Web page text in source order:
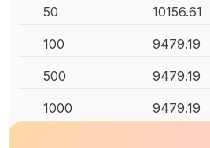
50 10156.61
100 9479.19
500 9479.19
1000 9479.19